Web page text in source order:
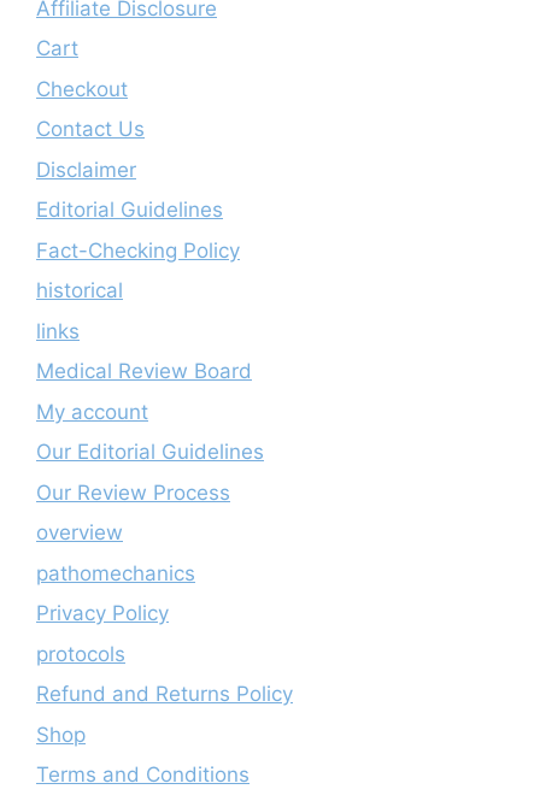
Affiliate Disclosure
Cart
Checkout
Contact Us
Disclaimer
Editorial Guidelines
Fact-Checking Policy
historical
links
Medical Review Board
My account
Our Editorial Guidelines
Our Review Process
overview
pathomechanics
Privacy Policy
protocols
Refund and Returns Policy
Shop
Terms and Conditions